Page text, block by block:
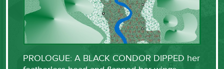
PROLOGUE: A BLACK CONDOR DIPPED her